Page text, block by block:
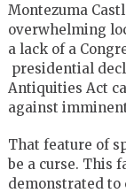
Montezuma
overwhelming
a lack of a
presidential
Antiquities Act
against
That feature of
be a curse. This
demonstrated to